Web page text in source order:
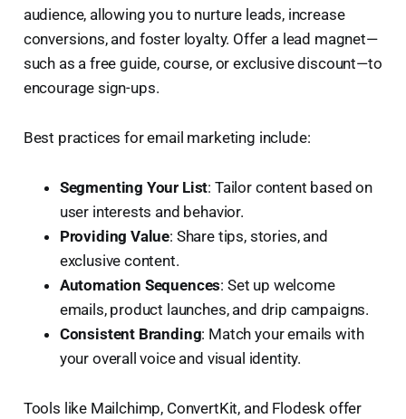
audience, allowing you to nurture leads, increase
conversions, and foster loyalty. Offer a lead magnet—
such as a free guide, course, or exclusive discount—to
encourage sign-ups.
Best practices for email marketing include:
Segmenting Your List: Tailor content based on
user interests and behavior.
Providing Value: Share tips, stories, and
exclusive content.
Automation Sequences: Set up welcome
emails, product launches, and drip campaigns.
Consistent Branding: Match your emails with
your overall voice and visual identity.
Tools like Mailchimp, ConvertKit, and Flodesk offer